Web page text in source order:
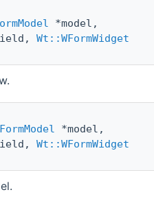
*model,
Wt::WFormWidget
*model,
Wt::WFormWidget